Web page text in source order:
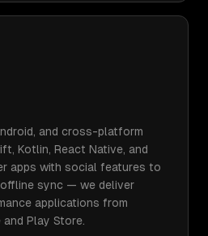
and cross-platform
Kotlin, React Native, and
apps with social features to
sync — we deliver
applications from
Play Store.